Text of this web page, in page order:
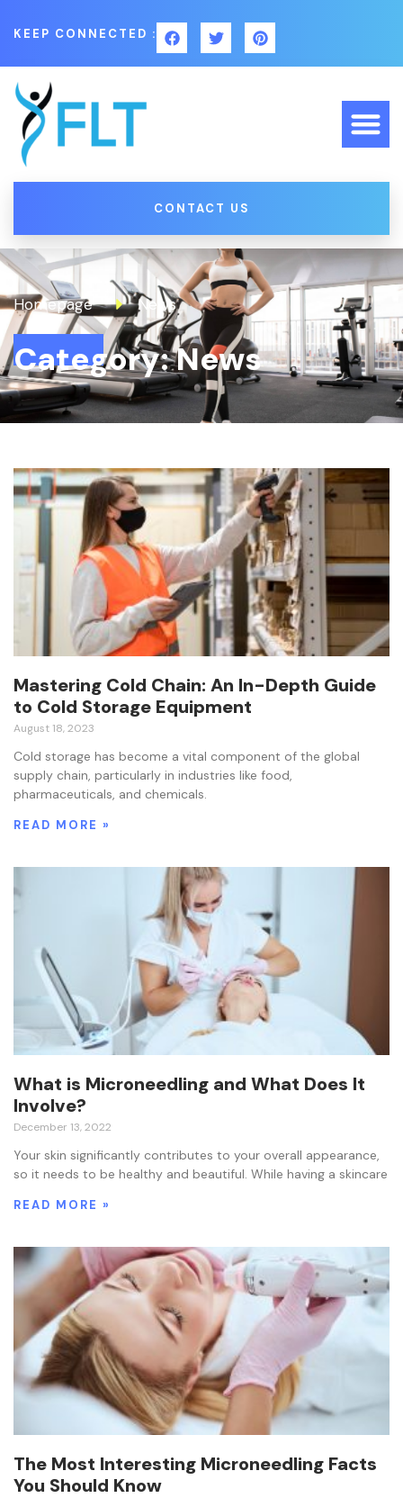
KEEP CONNECTED :
CONTACT US
Homepage News
Category: News
Mastering Cold Chain: An In-Depth Guide
to Cold Storage Equipment
August 18, 2023
Cold storage has become a vital component of the global
supply chain, particularly in industries like food,
pharmaceuticals, and chemicals.
READ MORE »
What is Microneedling and What Does It
Involve?
December 13, 2022
Your skin significantly contributes to your overall appearance,
so it needs to be healthy and beautiful. While having a skincare
READ MORE »
The Most Interesting Microneedling Facts
You Should Know